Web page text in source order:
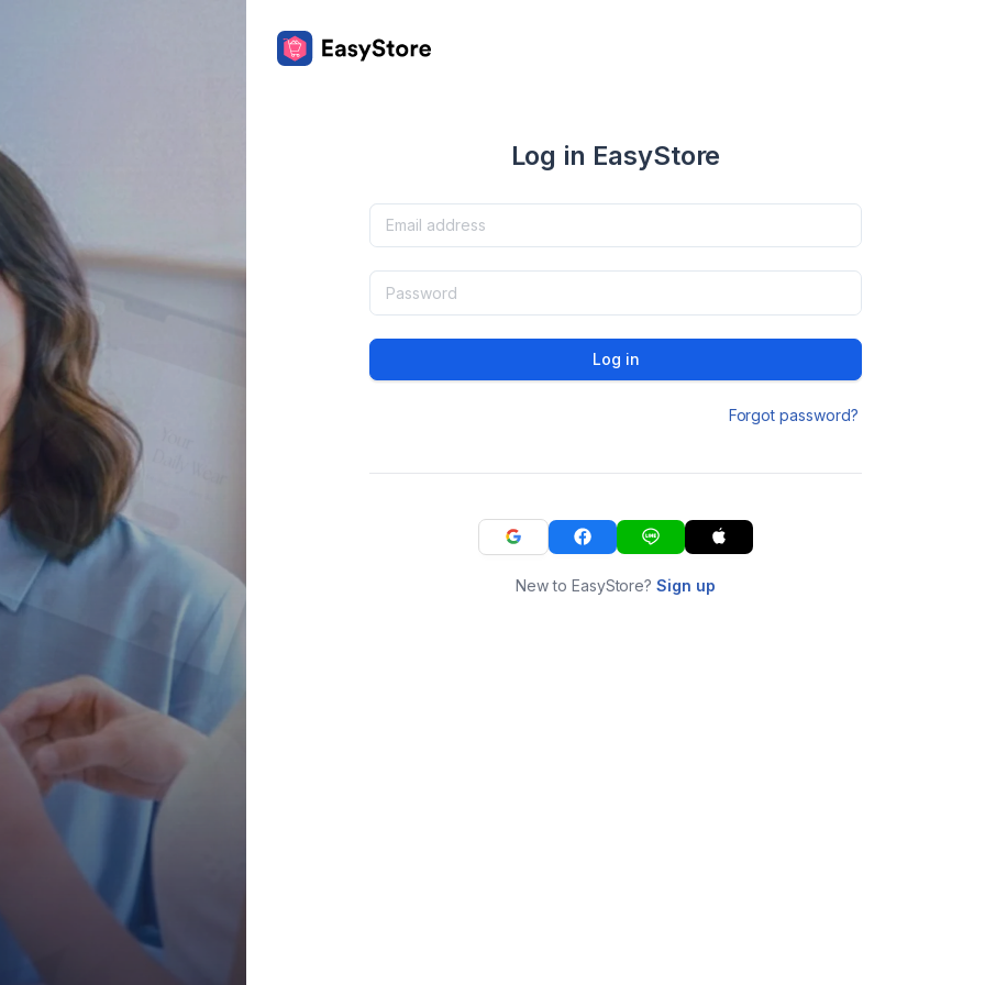
Log in EasyStore
Log in
Forgot password?
New to EasyStore?Sign up